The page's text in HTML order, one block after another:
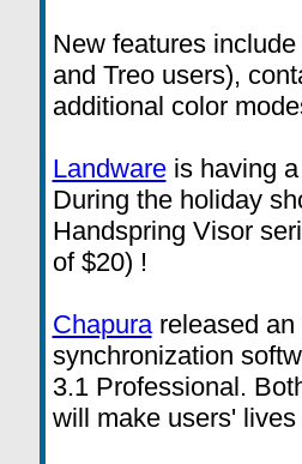
New features
and Treo users),
additional color
Landwareis having a
During the holiday
Handspring Visor
of $20) !
Chapurareleased an
synchronization
3.1 Professional.
will make users'